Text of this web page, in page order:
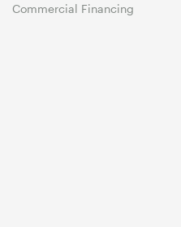
Commercial Financing